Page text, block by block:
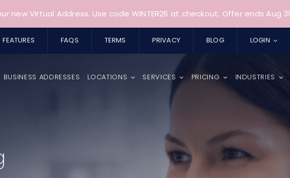
new Virtual Address. Use code WINTER26 at checkout. Offer ends Aug 31
FEATURES FAQS TERMS PRIVACY BLOG LOGIN
BUSINESS ADDRESSES LOCATIONS SERVICES PRICING INDUSTRIES